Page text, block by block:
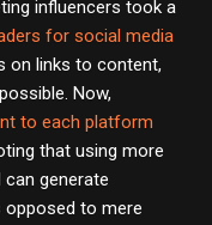
influencers took a
for social media
on links to content,
Now,
to each platform
that using more
can generate
opposed to mere